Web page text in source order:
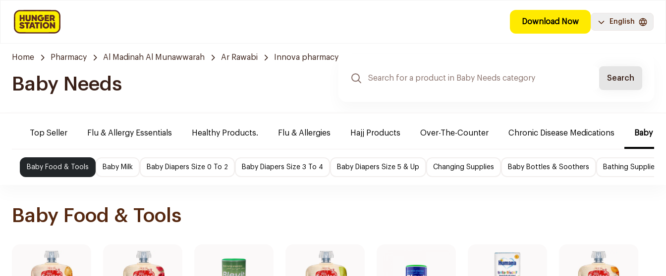
Download Now English
Home Pharmacy Al Madinah Al Munawwarah Ar Rawabi Innova pharmacy
Baby Needs Search
Top Seller Flu & Allergy Essentials Healthy Products. Flu & Allergies Hajj Products Over-The-Counter Chronic Disease Medications Baby
Baby Food & Tools Baby Milk Baby Diapers Size 0 To 2 Baby Diapers Size 3 To 4 Baby Diapers Size 5 & Up Changing Supplies Baby Bottles & Soothers Bathing Supplies
Baby Food & Tools